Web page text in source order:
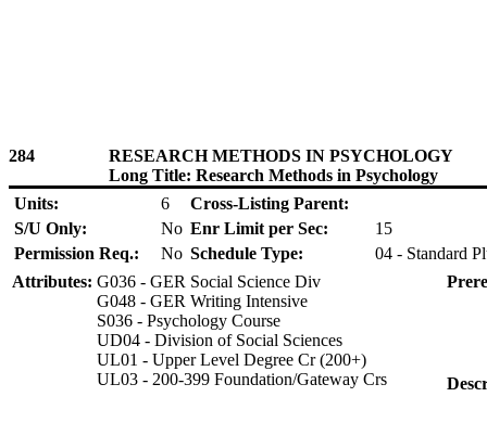
284
RESEARCH METHODS IN PSYCHOLOGY
Long Title: Research Methods in Psychology
Units:
6
Cross-Listing Parent:
S/U Only:
No Enr Limit per Sec:
15
Permission Req.:
No Schedule Type:
04 - Standard
Attributes: G036 - GER Social Science Div
G048 - GER Writing Intensive
S036 - Psychology Course
UD04 - Division of Social Sciences
UL01 - Upper Level Degree Cr (200+)
UL03 - 200-399 Foundation/Gateway Crs